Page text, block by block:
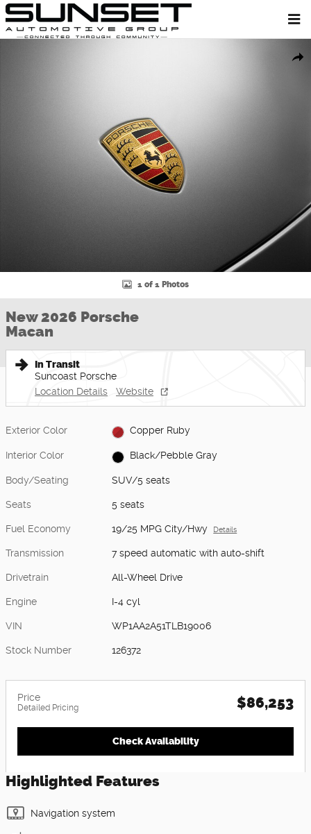
Skip to main content
1 of 1 Photos
New 2026 Porsche
Macan
In Transit
Suncoast Porsche
Location Details
Website
Exterior Color Copper Ruby
Interior Color Black/Pebble Gray
Body/Seating SUV/5 seats
Seats 5 seats
Fuel Economy 19/25 MPG City/Hwy Details
Transmission 7 speed automatic with auto-shift
Drivetrain All-Wheel Drive
Engine I-4 cyl
VIN WP1AA2A51TLB19006
Stock Number 126372
Price
Detailed Pricing $86,253
Check Availability
Highlighted Features
Navigation system